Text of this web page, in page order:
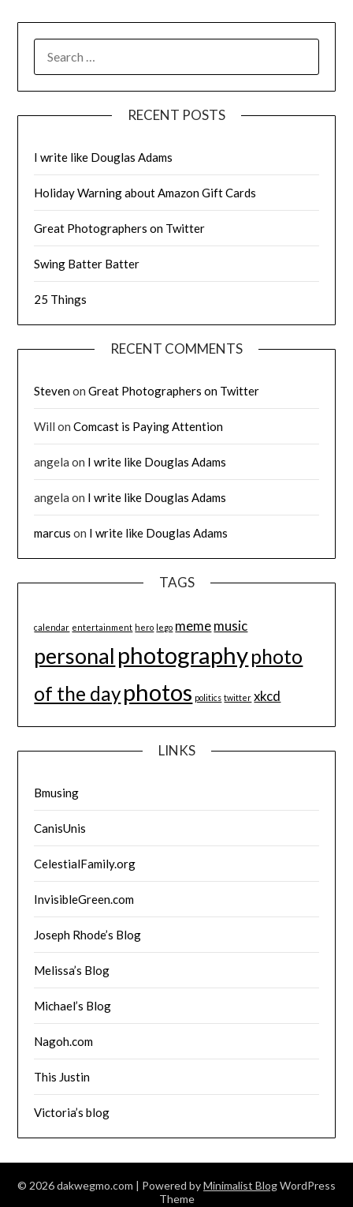
FOR:
RECENT POSTS
I write like Douglas Adams
Holiday Warning about Amazon Gift Cards
Great Photographers on Twitter
Swing Batter Batter
25 Things
RECENT COMMENTS
StevenonGreat Photographers on Twitter
Will onComcast is Paying Attention
angela on I write like Douglas Adams
angela on I write like Douglas Adams
marcus on I write like Douglas Adams
TAGS
calendar entertainment hero lego mememusic
personal photographyphoto
of the dayphotos politics twitter xkcd
LINKS
Bmusing
CanisUnis
CelestialFamily.org
InvisibleGreen.com
Joseph Rhode’s Blog
Melissa’s Blog
Michael’s Blog
Nagoh.com
This Justin
Victoria’s blog
© 2026 dakwegmo.com | Powered byMinimalist BlogWordPress
Theme